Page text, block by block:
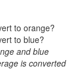
to orange?
to blue?
and blue
is converted